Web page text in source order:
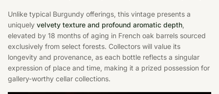
Unlike typical Burgundy offerings, this vintage presents a
uniquely velvety texture and profound aromatic depth,
elevated by 18 months of aging in French oak barrels sourced
exclusively from select forests. Collectors will value its
longevity and provenance, as each bottle reflects a singular
expression of place and time, making it a prized possession for
gallery-worthy cellar collections.